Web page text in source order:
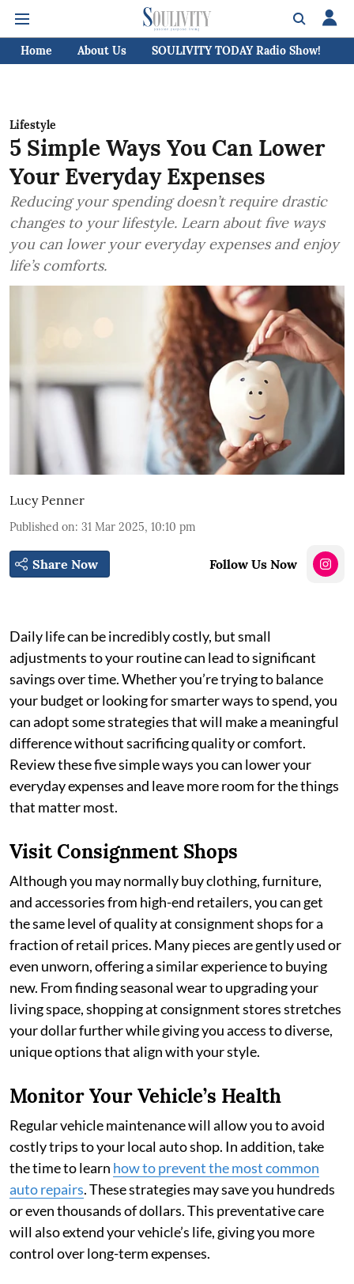
Home About Us SOULIVITY TODAY Radio Show!
Lifestyle
5 Simple Ways You Can Lower
Your Everyday Expenses
Reducing your spending doesn’t require drastic
changes to your lifestyle. Learn about five ways
you can lower your everyday expenses and enjoy
life’s comforts.
Lucy Penner
Published on: 31 Mar 2025, 10:10 pm
Share Now Follow Us Now
Daily life can be incredibly costly, but small
adjustments to your routine can lead to significant
savings over time. Whether you’re trying to balance
your budget or looking for smarter ways to spend, you
can adopt some strategies that will make a meaningful
difference without sacrificing quality or comfort.
Review these five simple ways you can lower your
everyday expenses and leave more room for the things
that matter most.
Visit Consignment Shops
Although you may normally buy clothing, furniture,
and accessories from high-end retailers, you can get
the same level of quality at consignment shops for a
fraction of retail prices. Many pieces are gently used or
even unworn, offering a similar experience to buying
new. From finding seasonal wear to upgrading your
living space, shopping at consignment stores stretches
your dollar further while giving you access to diverse,
unique options that align with your style.
Monitor Your Vehicle’s Health
Regular vehicle maintenance will allow you to avoid
costly trips to your local auto shop. In addition, take
the time to learn how to prevent the most common
auto repairs. These strategies may save you hundreds
or even thousands of dollars. This preventative care
will also extend your vehicle’s life, giving you more
control over long-term expenses.